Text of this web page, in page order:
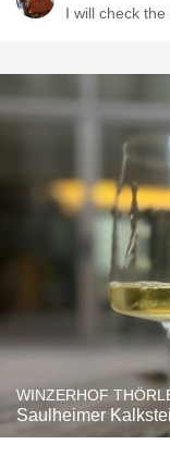
I will check the
WINZERHOF
Saulheimer